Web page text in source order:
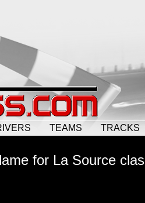
TEAMS TRACKS
for La Source